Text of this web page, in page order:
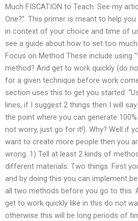
Much FISCATION to Teach. See my
One?”. This primer is meant to help
in context of your choice and time of
see a guide about how to set too
Focus on Method These include using
method? And get to work quickly (do
for a given technique before work
section uses this to get you started:
lines, if I suggest 2 things then I will
the point where you can generate
not worry, just go for it!). Why? Well if
want to create more people then you
wrong. 1) Tell at least 2 kinds of
different materials: Two things. First
and by doing this you can implement
all two methods before you go to this.
get to work quickly like in this do not
otherwise this will be long periods of